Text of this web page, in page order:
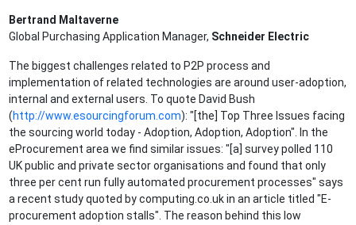
Bertrand Maltaverne
Global Purchasing Application Manager, Schneider Electric
The biggest challenges related to P2P process and
implementation of related technologies are around user-adoption,
internal and external users. To quote David Bush
(http://www.esourcingforum.com): "[the] Top Three Issues facing
the sourcing world today - Adoption, Adoption, Adoption". In the
eProcurement area we find similar issues: "[a] survey polled 110
UK public and private sector organisations and found that only
three per cent run fully automated procurement processes" says
a recent study quoted by computing.co.uk in an article titled "E-
procurement adoption stalls". The reason behind this low